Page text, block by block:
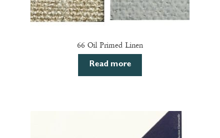
66 Oil Primed Linen
Read more